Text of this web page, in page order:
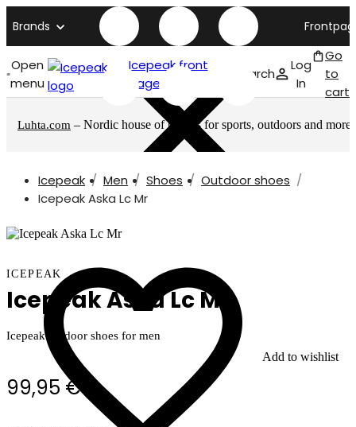
Brands
Open
menu
Icepeak front
page
Search
Log
In
Go
to
cart
Luhta.com – Nordic house of brands for sports, outdoors and more
Icepeak Men Shoes
Outdoor shoes
Icepeak Aska Lc Mr
Add to wishlist
ICEPEAK
Icepeak Aska Lc Mr
Icepeak outdoor shoes for men
99,95 €